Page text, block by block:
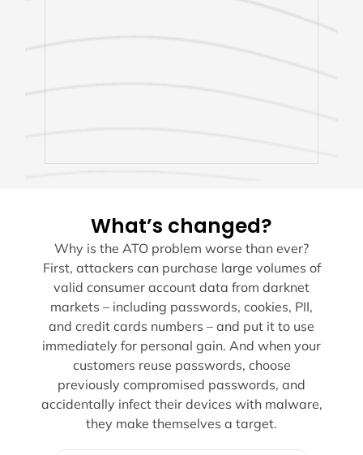
What’s changed?
Why is the ATO problem worse than ever?
First, attackers can purchase large volumes of
valid consumer account data from darknet
markets – including passwords, cookies, PII,
and credit cards numbers – and put it to use
immediately for personal gain. And when your
customers reuse passwords, choose
previously compromised passwords, and
accidentally infect their devices with malware,
they make themselves a target.